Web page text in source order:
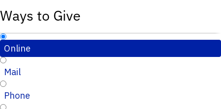
Ways to Give
Online
Mail
Phone